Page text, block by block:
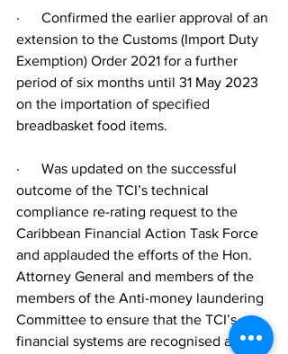
·      Confirmed the earlier approval of an
extension to the Customs (Import Duty
Exemption) Order 2021 for a further
period of six months until 31 May 2023
on the importation of specified
breadbasket food items.
·      Was updated on the successful
outcome of the TCI’s technical
compliance re-rating request to the
Caribbean Financial Action Task Force
and applauded the efforts of the Hon.
Attorney General and members of the
members of the Anti-money laundering
Committee to ensure that the TCI’s
financial systems are recognised as